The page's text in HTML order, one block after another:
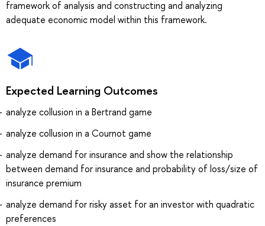
framework of analysis and constructing and analyzing
adequate economic model within this framework.
Expected Learning Outcomes
analyze collusion in a Bertrand game
analyze collusion in a Cournot game
analyze demand for insurance and show the relationship
between demand for insurance and probability of loss/size of
insurance premium
analyze demand for risky asset for an investor with quadratic
preferences